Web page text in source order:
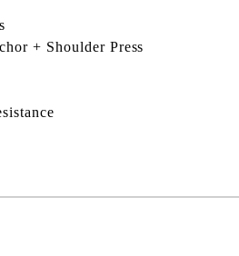
+ Shoulder Press